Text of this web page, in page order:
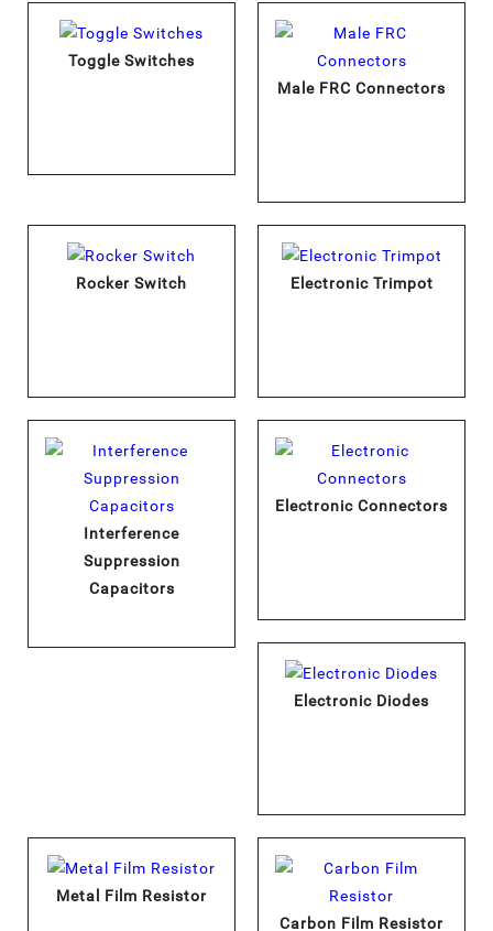
Toggle Switches
Male FRC Connectors
Rocker Switch Electronic Trimpot
Interference
Suppression
Capacitors
Electronic Connectors
Electronic Diodes
Metal Film Resistor
Carbon Film Resistor